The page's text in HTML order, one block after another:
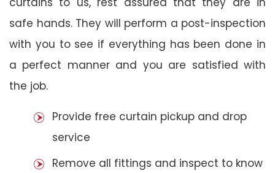
safe hands. They will perform a post-inspection
with you to see if everything has been done in
a perfect manner and you are satisfied with
the job.
Provide free curtain pickup and drop
service
Remove all fittings and inspect to know